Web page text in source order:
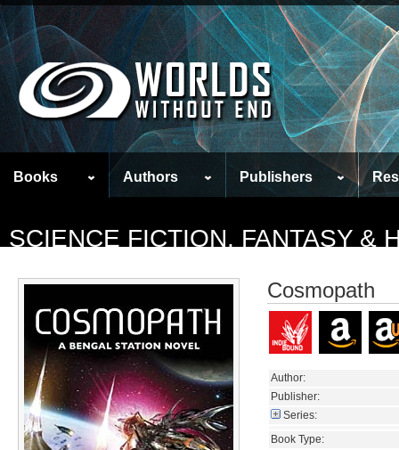
Books Authors Publishers
SCIENCE FICTION, FANTASY &
Cosmopath
Author:
Publisher:
Series:
Book Type: